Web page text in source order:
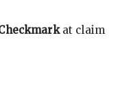
at claim